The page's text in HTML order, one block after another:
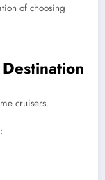
of choosing
cruisers.